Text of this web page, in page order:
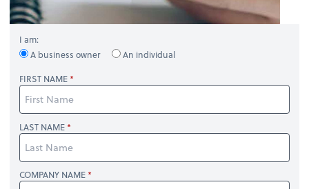
I am:
A business owner
An individual
FIRST NAME
LAST NAME
COMPANY NAME